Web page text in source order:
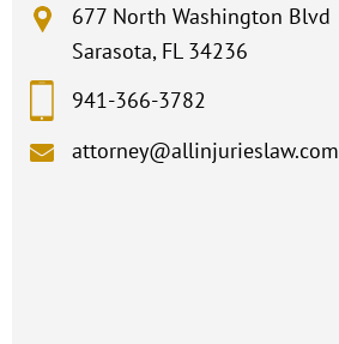
677 North Washington Blvd
Sarasota, FL 34236
941-366-3782
attorney@allinjurieslaw.com